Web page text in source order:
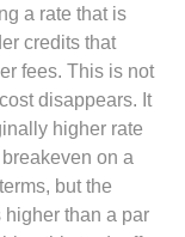
a rate that is
credits that
fees. This is not
disappears. It
higher rate
on a
but the
higher than a par